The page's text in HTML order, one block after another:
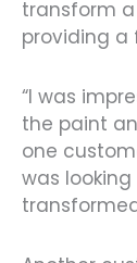
transform
providing a
“I was
the paint
one
was